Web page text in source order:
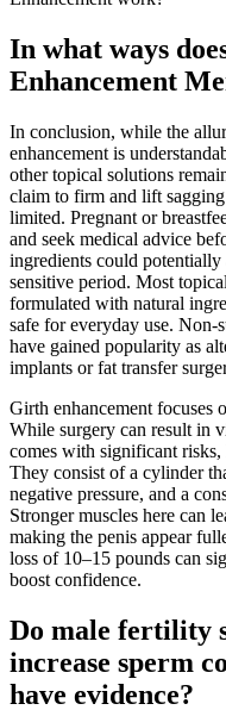
In what ways
Enhancement
In conclusion, while the
enhancement is
other topical solutions
claim to firm and lift
limited. Pregnant or
and seek medical advice
ingredients could
sensitive period. Most
formulated with natural
safe for everyday use. Non-
have gained popularity as
implants or fat transfer
Girth enhancement focuses
While surgery can result in
comes with significant
They consist of a cylinder
negative pressure, and a
Stronger muscles here can
making the penis appear
loss of 10–15 pounds can
boost confidence.
Do male fertility
increase sperm
have evidence?